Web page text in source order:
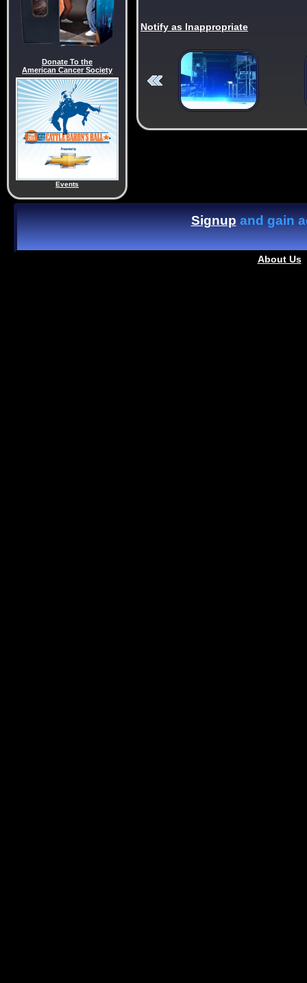
Donate To the
American Cancer Society
Events
Notify as Inappropriate
Signupand gain
About Us